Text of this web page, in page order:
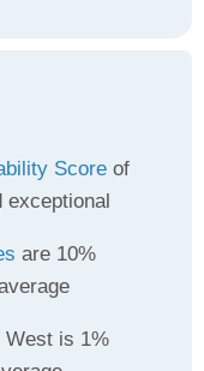
Score of
exceptional
are 10%
West is 1%